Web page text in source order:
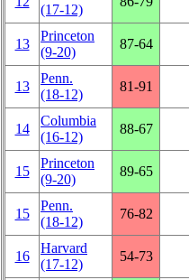
(17‑12)
13
Princeton
(9‑20)
87‑64
13
Penn.
(18‑12)
81‑91
14
Columbia
(16‑12)
88‑67
15
Princeton
(9‑20)
89‑65
15
Penn.
(18‑12)
76‑82
16
Harvard
(17‑12)
54‑73